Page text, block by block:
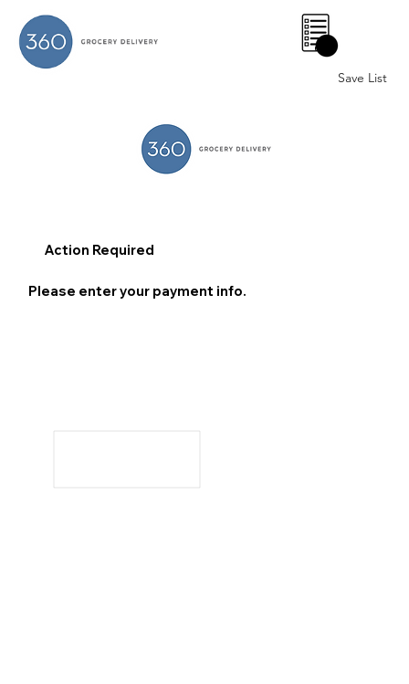
Save List
0
Action Required
Please enter your payment info.